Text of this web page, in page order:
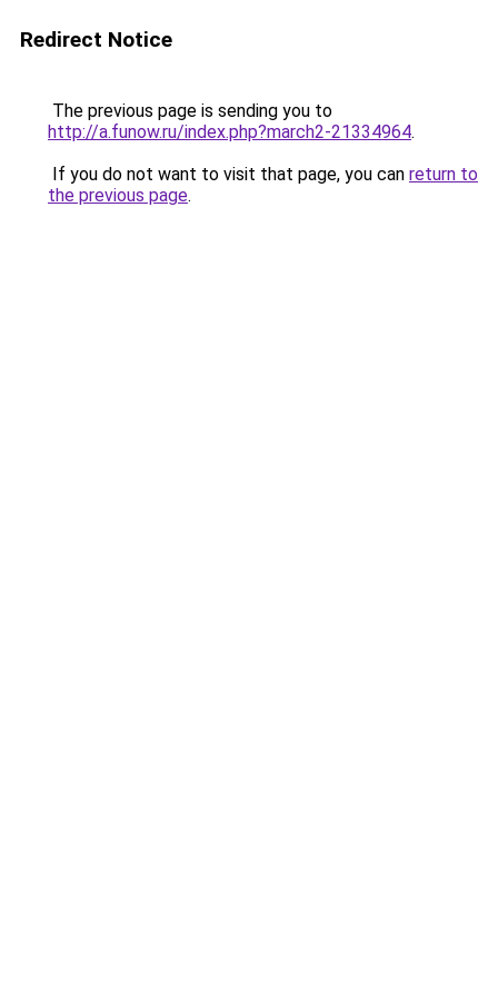
Redirect Notice
The previous page is sending you to
http://a.funow.ru/index.php?march2-21334964.
If you do not want to visit that page, you can return to
the previous page.